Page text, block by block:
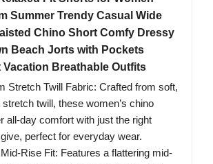
Summer Trendy Casual Wide
Chino Short Comfy Dressy
Beach Jorts with Pockets
Vacation Breathable Outfits
Stretch Twill Fabric: Crafted from soft,
stretch twill, these women’s chino
all-day comfort with just the right
perfect for everyday wear.
Rise Fit: Features a flattering mid-